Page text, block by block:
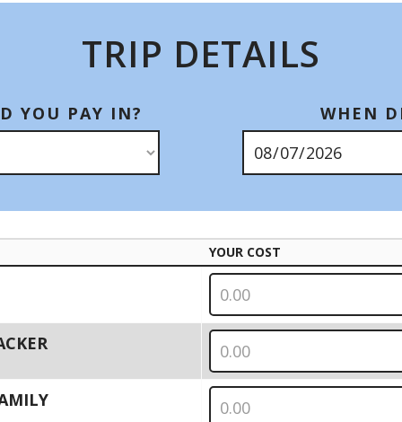
TRIP DETAILS
YOU PAY IN? WHEN
YOUR COST